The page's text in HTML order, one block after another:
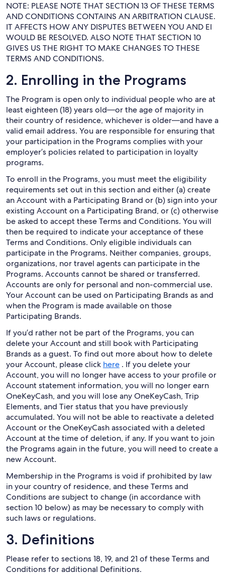
NOTE: PLEASE NOTE THAT SECTION 13 OF THESE TERMS
AND CONDITIONS CONTAINS AN ARBITRATION CLAUSE.
IT AFFECTS HOW ANY DISPUTES BETWEEN YOU AND EI
WOULD BE RESOLVED. ALSO NOTE THAT SECTION 10
GIVES US THE RIGHT TO MAKE CHANGES TO THESE
TERMS AND CONDITIONS.
2. Enrolling in the Programs
The Program is open only to individual people who are at
least eighteen (18) years old—or the age of majority in
their country of residence, whichever is older—and have a
valid email address. You are responsible for ensuring that
your participation in the Programs complies with your
employer’s policies related to participation in loyalty
programs.
To enroll in the Programs, you must meet the eligibility
requirements set out in this section and either (a) create
an Account with a Participating Brand or (b) sign into your
existing Account on a Participating Brand, or (c) otherwise
be asked to accept these Terms and Conditions. You will
then be required to indicate your acceptance of these
Terms and Conditions. Only eligible individuals can
participate in the Programs. Neither companies, groups,
organizations, nor travel agents can participate in the
Programs. Accounts cannot be shared or transferred.
Accounts are only for personal and non-commercial use.
Your Account can be used on Participating Brands as and
when the Program is made available on those
Participating Brands.
If you’d rather not be part of the Programs, you can
delete your Account and still book with Participating
Brands as a guest. To find out more about how to delete
your Account, please click here . If you delete your
Account, you will no longer have access to your profile or
Account statement information, you will no longer earn
OneKeyCash, and you will lose any OneKeyCash, Trip
Elements, and Tier status that you have previously
accumulated. You will not be able to reactivate a deleted
Account or the OneKeyCash associated with a deleted
Account at the time of deletion, if any. If you want to join
the Programs again in the future, you will need to create a
new Account.
Membership in the Programs is void if prohibited by law
in your country of residence, and these Terms and
Conditions are subject to change (in accordance with
section 10 below) as may be necessary to comply with
such laws or regulations.
3. Definitions
Please refer to sections 18, 19, and 21 of these Terms and
Conditions for additional Definitions.